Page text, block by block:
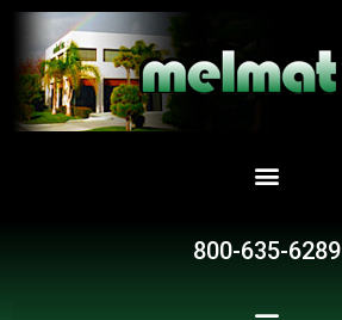
Skip
content
800-635-6289